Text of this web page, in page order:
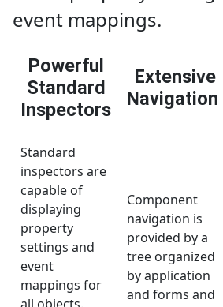
event mappings.
Powerful
Standard
Inspectors
Extensive
Navigation
Standard
inspectors are
capable of
displaying
property
settings and
event
mappings for
Component
navigation is
provided by a
tree organized
by application
and forms and